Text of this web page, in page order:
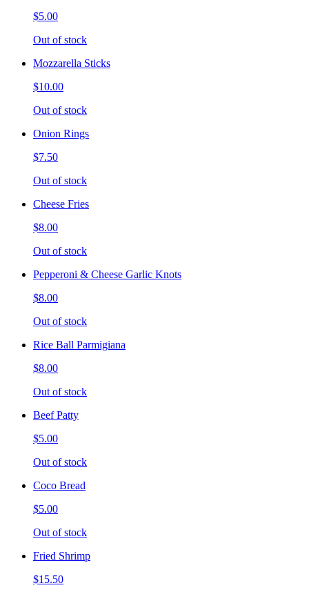
$5.00
Out of stock
Mozzarella Sticks
$10.00
Out of stock
Onion Rings
$7.50
Out of stock
Cheese Fries
$8.00
Out of stock
Pepperoni & Cheese Garlic Knots
$8.00
Out of stock
Rice Ball Parmigiana
$8.00
Out of stock
Beef Patty
$5.00
Out of stock
Coco Bread
$5.00
Out of stock
Fried Shrimp
$15.50